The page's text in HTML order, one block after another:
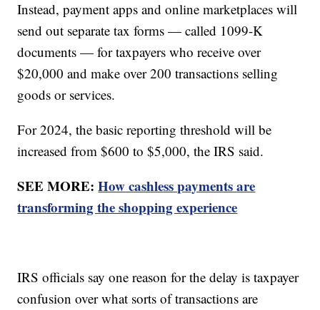
Instead, payment apps and online marketplaces will
send out separate tax forms — called 1099-K
documents — for taxpayers who receive over
$20,000 and make over 200 transactions selling
goods or services.
For 2024, the basic reporting threshold will be
increased from $600 to $5,000, the IRS said.
SEE MORE:How cashless payments are
transforming the shopping experience
IRS officials say one reason for the delay is taxpayer
confusion over what sorts of transactions are